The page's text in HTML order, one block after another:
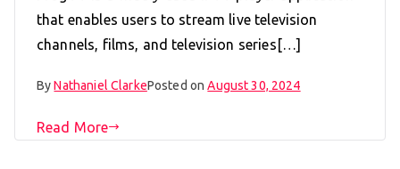
that enables users to stream live television
channels, films, and television series[…]
ByNathaniel ClarkePosted onAugust 30, 2024
Read More